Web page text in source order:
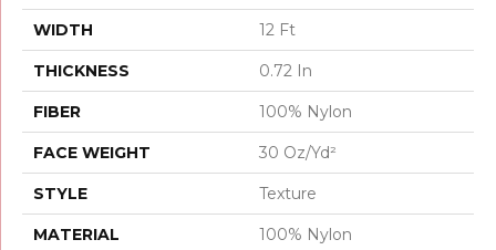
WIDTH 12 Ft
THICKNESS 0.72 In
FIBER 100% Nylon
FACE WEIGHT 30 Oz/yd²
STYLE Texture
MATERIAL 100% Nylon